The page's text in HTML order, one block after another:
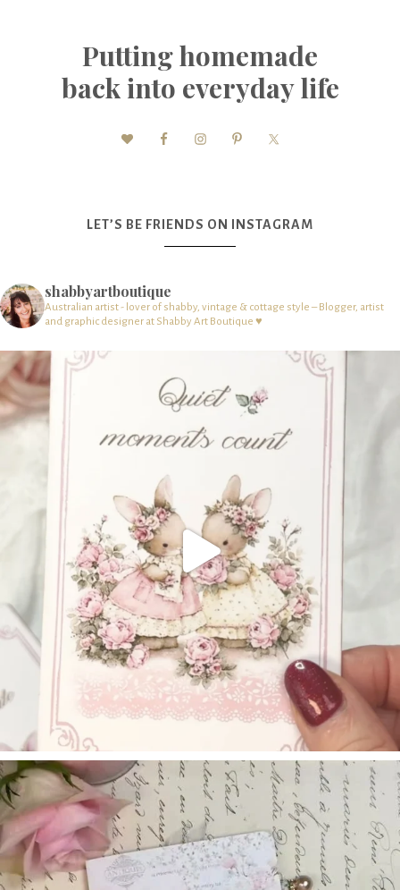
Putting homemade
back into everyday life
LET’S BE FRIENDS ON INSTAGRAM
shabbyartboutique
Australian artist - lover of shabby, vintage & cottage style – Blogger, artist
and graphic designer at Shabby Art Boutique ♥